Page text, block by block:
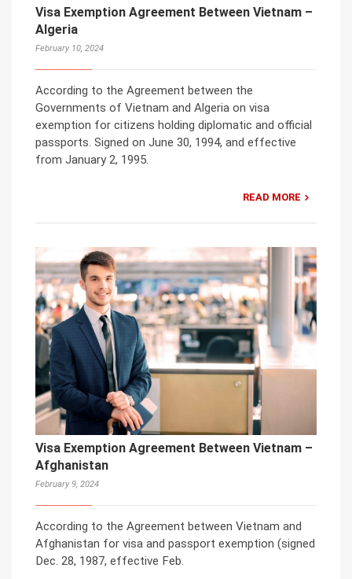
Visa Exemption Agreement Between Vietnam –
Algeria
February 10, 2024
According to the Agreement between the
Governments of Vietnam and Algeria on visa
exemption for citizens holding diplomatic and official
passports. Signed on June 30, 1994, and effective
from January 2, 1995.
READ MORE
Visa Exemption Agreement Between Vietnam –
Afghanistan
February 9, 2024
According to the Agreement between Vietnam and
Afghanistan for visa and passport exemption (signed
Dec. 28, 1987, effective Feb.